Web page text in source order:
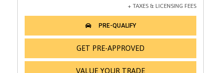
GET PRE-APPROVED
VALUE YOUR TRADE